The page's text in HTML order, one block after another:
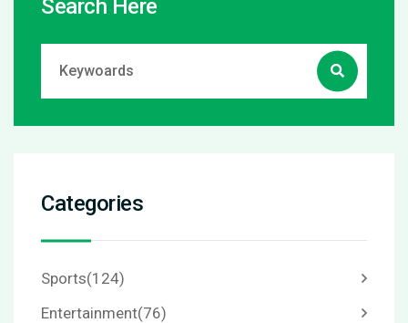
Search Here
Categories
Sports(124)
Entertainment(76)